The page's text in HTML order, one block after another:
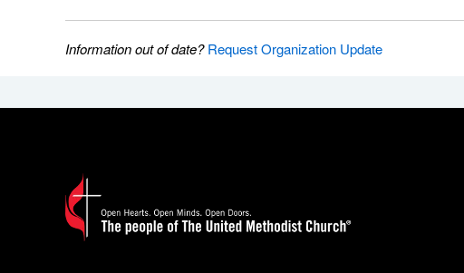
Information out of date?Request Organization Update